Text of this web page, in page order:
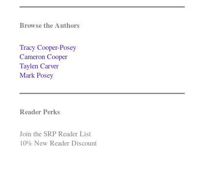
Browse the Authors
Tracy Cooper-Posey
Cameron Cooper
Taylen Carver
Mark Posey
Reader Perks
Join the SRP Reader List
10% New Reader Discount